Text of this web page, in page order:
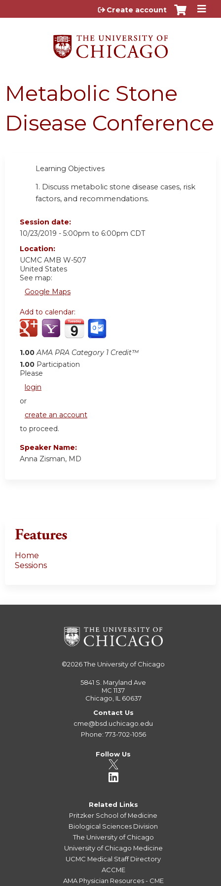
Jump to content
Create account
Metabolic Stone
Disease Conference
Learning Objectives
1. Discuss metabolic stone disease cases, risk
factors, and recommendations.
Session date:
10/23/2019 - 5:00pm to 6:00pm CDT
Location:
UCMC AMB W-507
United States
See map:
Google Maps
Add to calendar:
1.00 AMA PRA Category 1 Credit™
1.00 Participation
Please
login
or
create an account
to proceed.
Speaker Name:
Anna Zisman, MD
Features
Home
Sessions
©2026The University of Chicago
5841 S. Maryland Ave
MC 1137
Chicago, IL 60637
Contact Us
cme@bsd.uchicago.edu
Phone: 773-702-1056
Follow Us
Related Links
Pritzker School of Medicine
Biological Sciences Division
The University of Chicago
University of Chicago Medicine
UCMC Medical Staff Directory
ACCME
AMA Physician Resources - CME